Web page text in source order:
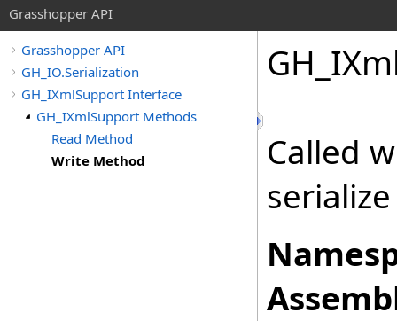
Grasshopper API
Grasshopper API
GH_IO.Serialization
GH_IXmlSupport Interface
GH_IXmlSupport Methods
Read Method
Write Method
Called